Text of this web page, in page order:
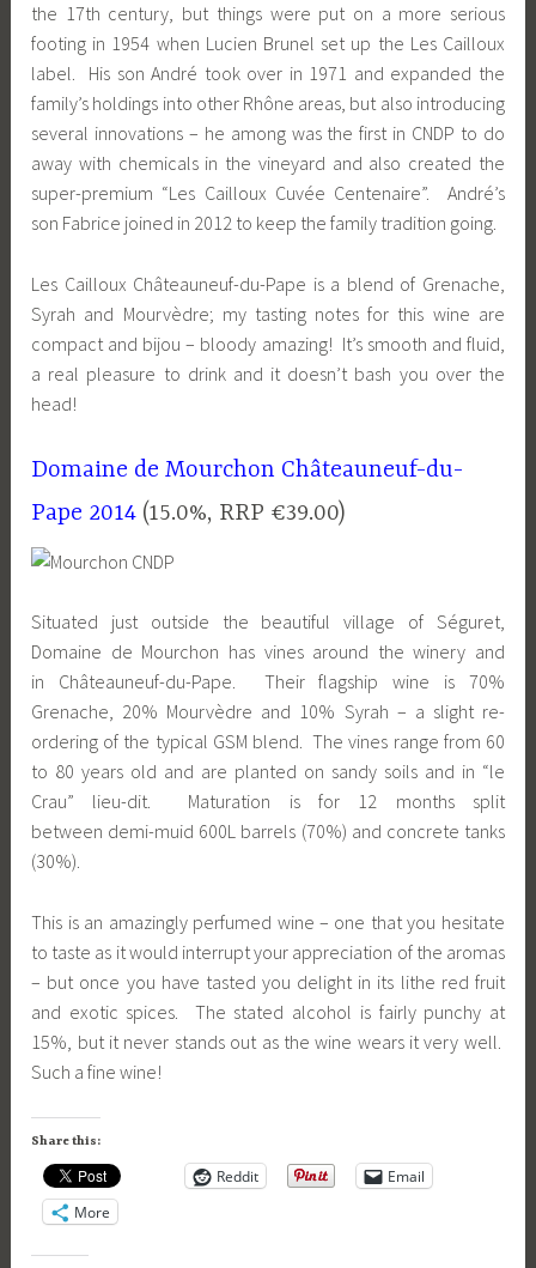
the 17th century, but things were put on a more serious
footing in 1954 when Lucien Brunel set up the Les Cailloux
label. His son André took over in 1971 and expanded the
family’s holdings into other Rhône areas, but also introducing
several innovations – he among was the first in CNDP to do
away with chemicals in the vineyard and also created the
super-premium “Les Cailloux Cuvée Centenaire”. André’s
son Fabrice joined in 2012 to keep the family tradition going.
Les Cailloux Châteauneuf-du-Pape is a blend of Grenache,
Syrah and Mourvèdre; my tasting notes for this wine are
compact and bijou – bloody amazing! It’s smooth and fluid,
a real pleasure to drink and it doesn’t bash you over the
head!
Domaine de Mourchon Châteauneuf-du-
Pape 2014 (15.0%, RRP €39.00)
Situated just outside the beautiful village of Séguret,
Domaine de Mourchon has vines around the winery and
in Châteauneuf-du-Pape. Their flagship wine is 70%
Grenache, 20% Mourvèdre and 10% Syrah – a slight re-
ordering of the typical GSM blend. The vines range from 60
to 80 years old and are planted on sandy soils and in “le
Crau” lieu-dit. Maturation is for 12 months split
between demi-muid 600L barrels (70%) and concrete tanks
(30%).
This is an amazingly perfumed wine – one that you hesitate
to taste as it would interrupt your appreciation of the aromas
– but once you have tasted you delight in its lithe red fruit
and exotic spices. The stated alcohol is fairly punchy at
15%, but it never stands out as the wine wears it very well.
Such a fine wine!
Share this:
Reddit
Email
More